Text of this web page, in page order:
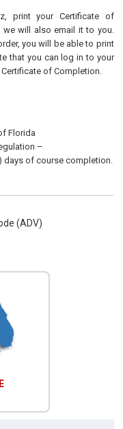
print your Certificate of
we will also email it to you.
you will be able to print
that you can log in to your
of Completion.
Florida
–
days of course completion.
(ADV)